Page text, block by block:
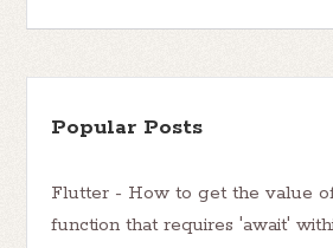
Popular Posts
Flutter - How to get the value
function that requires 'await'